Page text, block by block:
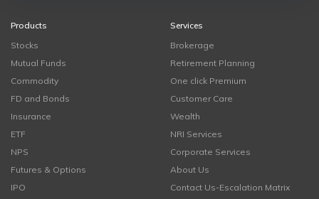
Products
Stocks
Mutual Funds
Commodity
FD and Bonds
Insurance
ETF
NPS
Futures & Options
IPO
Services
Brokerage
Retirement Planning
One click Premium
Customer Care
Wealth
NRI Services
Corporate Services
About Us
Contact Us-Escalation Matrix